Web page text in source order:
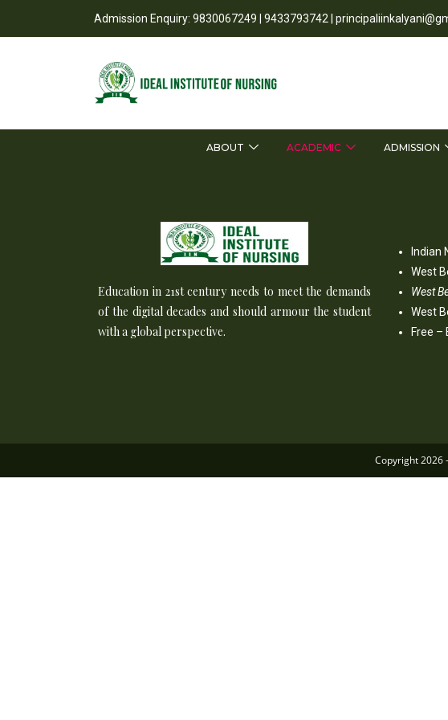
Admission Enquiry: 9830067249 | 9433793742 |
ABOUT ACADEMIC ADMISSION
Education in 21st century needs to meet the demands
of the digital decades and should armour the student
with a global perspective.
Indian
West
West
West
Free –
Copyright 2026